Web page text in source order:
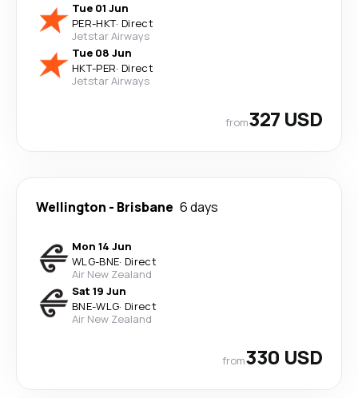
Tue 01 Jun
PER-HKT· Direct
Jetstar Airways
Tue 08 Jun
HKT-PER· Direct
Jetstar Airways
from327 USD
Wellington - Brisbane 6 days
Mon 14 Jun
WLG-BNE· Direct
Air New Zealand
Sat 19 Jun
BNE-WLG· Direct
Air New Zealand
from330 USD